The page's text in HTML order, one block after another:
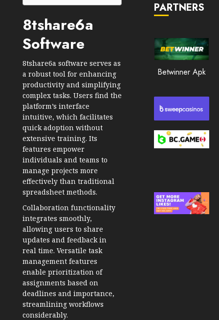
8tshare6a
Software
8tshare6a software serves as
a robust tool for enhancing
productivity and simplifying
complex tasks. Users find the
platform’s interface
intuitive, which facilitates
quick adoption without
extensive training. Its
features empower
individuals and teams to
manage projects more
effectively than traditional
spreadsheet methods.
Collaboration functionality
integrates smoothly,
allowing users to share
updates and feedback in
real time. Versatile task
management features
enable prioritization of
assignments based on
deadlines and importance,
streamlining workflows
considerably.
0
0
197
PARTNERS
Betwinner Apk